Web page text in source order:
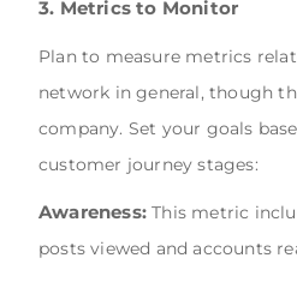
3. Metrics to Monitor
Plan to measure metrics
network in general, though
company. Set your goals
customer journey stages:
Awareness: This metric
posts viewed and accounts